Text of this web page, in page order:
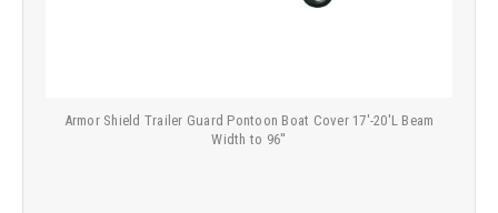
Armor Shield Trailer Guard Pontoon Boat Cover 17'-20'L Beam
Width to 96''